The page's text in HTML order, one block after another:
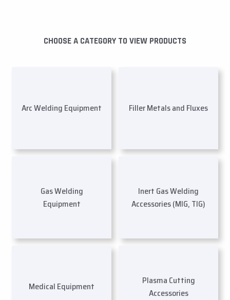
CHOOSE A CATEGORY TO VIEW PRODUCTS
Arc Welding Equipment Filler Metals and Fluxes
Gas Welding
Equipment
Inert Gas Welding
Accessories (MIG, TIG)
Medical Equipment
Plasma Cutting
Accessories